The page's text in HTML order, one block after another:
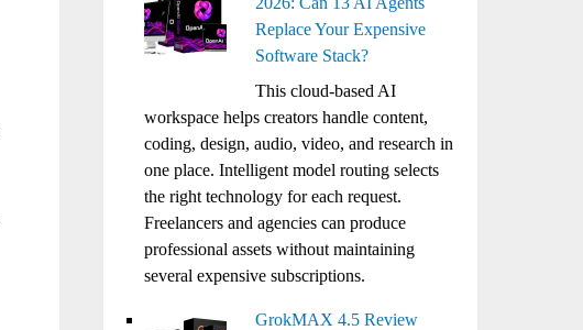
Replace Your Expensive
Software Stack?
This cloud-based AI
workspace helps creators handle content,
coding, design, audio, video, and research in
one place. Intelligent model routing selects
the right technology for each request.
Freelancers and agencies can produce
professional assets without maintaining
several expensive subscriptions.
GrokMAX 4.5 Review